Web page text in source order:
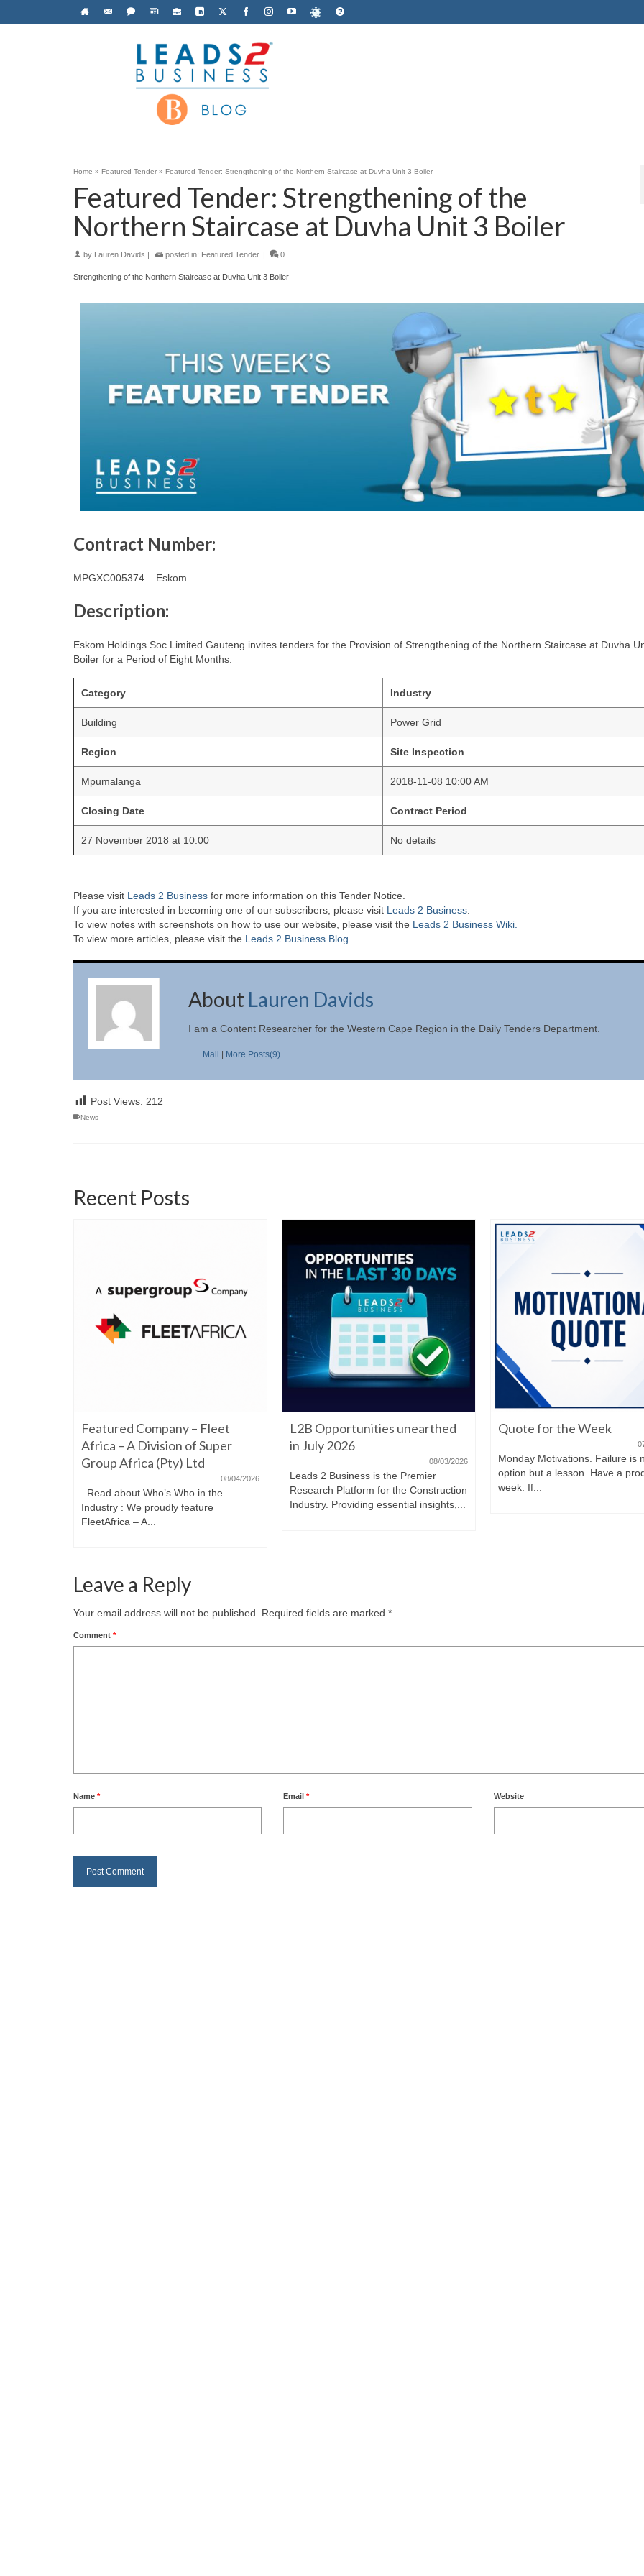
Home » Featured Tender » Featured Tender: Strengthening of the Northern Staircase at Duvha Unit 3 Boiler
Featured Tender: Strengthening of the
Northern Staircase at Duvha Unit 3 Boiler
by Lauren Davids | posted in: Featured Tender | 0
Strengthening of the Northern Staircase at Duvha Unit 3 Boiler
Contract Number:
MPGXC005374 – Eskom
Description:
Eskom Holdings Soc Limited Gauteng invites tenders for the Provision of Strengthening of the Northern Staircase at Duvha
Boiler for a Period of Eight Months.
Category Industry
Building Power Grid
Region Site Inspection
Mpumalanga 2018-11-08 10:00 AM
Closing Date Contract Period
27 November 2018 at 10:00 No details
Please visit Leads 2 Business for more information on this Tender Notice.
If you are interested in becoming one of our subscribers, please visit Leads 2 Business
To view notes with screenshots on how to use our website, please visit the Leads 2 Business Wiki.
To view more articles, please visit the Leads 2 Business Blog
About Lauren Davids
I am a Content Researcher for the Western Cape Region in the Daily Tenders Department.
Mail More Posts(9)
Post Views: 212
News
Recent Posts
Featured Company – Fleet
Africa – A Division of Super
Group Africa (Pty) Ltd
08/04/2026
Read about Who’s Who in the
Industry : We proudly feature
FleetAfrica – A...
L2B Opportunities unearthed
in July 2026
08/03/2026
Leads 2 Business is the Premier
Research Platform for the Construction
Industry. Providing essential insights,...
Quote for the Week
Monday Motivations. Failure is
option but a lesson. Have a
week. If...
Leave a Reply
Your email address will not be published. Required fields are marked *
Comment *
Name * Email* Website